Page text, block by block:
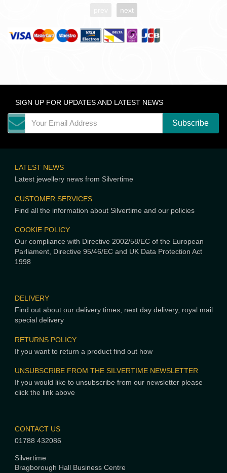
next
SIGN UP FOR UPDATES AND LATEST NEWS
LATEST NEWS
Latest jewellery news from Silvertime
CUSTOMER SERVICES
Find all the information about Silvertime and our policies
COOKIE POLICY
Our compliance with Directive 2002/58/EC of the European
Parliament, Directive 95/46/EC and UK Data Protection Act
1998
DELIVERY
Find out about our delivery times, next day delivery, royal mail
special delivery
RETURNS POLICY
If you want to return a product find out how
UNSUBSCRIBE FROM THE SILVERTIME NEWSLETTER
If you would like to unsubscribe from our newsletter please
click the link above
CONTACT US
01788 432086
Silvertime
Bragborough Hall Business Centre